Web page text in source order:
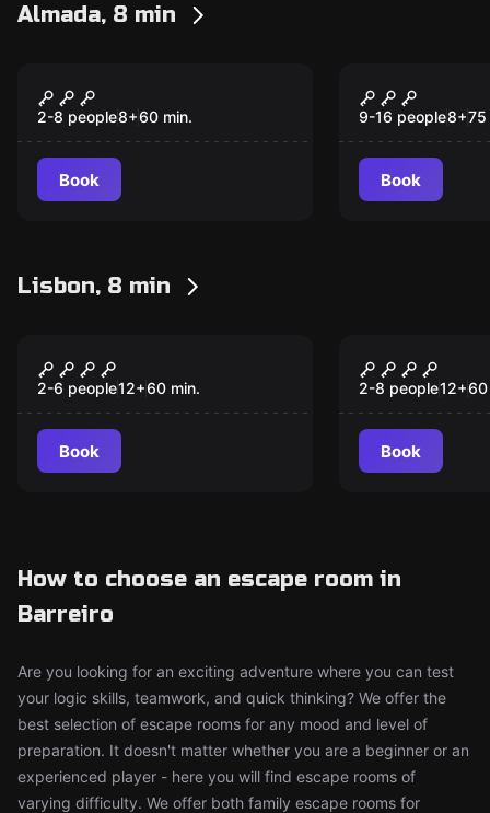
Almada, 8 min
Xtreme Mix (Pixel +
Laser)
2-8 people8+60 min.
Book
Xtreme
(Pixel +
Friendly
9 to 16
into 2
9-16 people8+75
Book
Lisbon, 8 min
ARCADE EDITION
2-6 people12+60 min.
Book
ASIA
2-8 people12+60
Book
How to choose an escape room in
Barreiro
Are you looking for an exciting adventure where you can test
your logic skills, teamwork, and quick thinking? We offer the
best selection of escape rooms for any mood and level of
preparation. It doesn't matter whether you are a beginner or an
experienced player - here you will find escape rooms of
varying difficulty. We offer both family escape rooms for